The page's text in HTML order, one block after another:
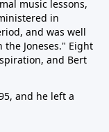
music lessons,
in
and was well
Joneses." Eight
and Bert
and he left a